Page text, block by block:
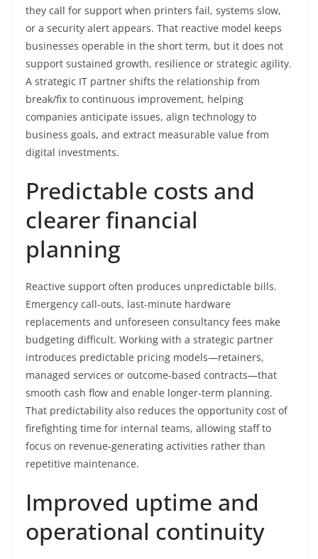
they call for support when printers fail, systems slow,
or a security alert appears. That reactive model keeps
businesses operable in the short term, but it does not
support sustained growth, resilience or strategic agility.
A strategic IT partner shifts the relationship from
break/fix to continuous improvement, helping
companies anticipate issues, align technology to
business goals, and extract measurable value from
digital investments.
Predictable costs and
clearer financial
planning
Reactive support often produces unpredictable bills.
Emergency call-outs, last-minute hardware
replacements and unforeseen consultancy fees make
budgeting difficult. Working with a strategic partner
introduces predictable pricing models—retainers,
managed services or outcome-based contracts—that
smooth cash flow and enable longer-term planning.
That predictability also reduces the opportunity cost of
firefighting time for internal teams, allowing staff to
focus on revenue-generating activities rather than
repetitive maintenance.
Improved uptime and
operational continuity